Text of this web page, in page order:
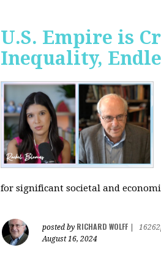
U.S. Empire is
Inequality,
for significant societal and
posted by RICHARD WOLFF
August 16, 2024